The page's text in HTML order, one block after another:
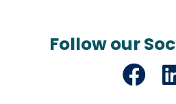
Follow our